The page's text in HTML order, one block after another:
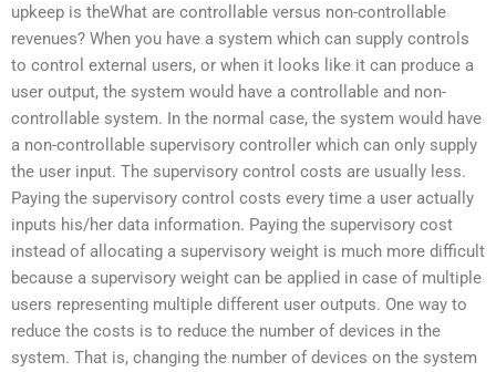
upkeep is theWhat are controllable versus non-controllable
revenues? When you have a system which can supply controls
to control external users, or when it looks like it can produce a
user output, the system would have a controllable and non-
controllable system. In the normal case, the system would have
a non-controllable supervisory controller which can only supply
the user input. The supervisory control costs are usually less.
Paying the supervisory control costs every time a user actually
inputs his/her data information. Paying the supervisory cost
instead of allocating a supervisory weight is much more difficult
because a supervisory weight can be applied in case of multiple
users representing multiple different user outputs. One way to
reduce the costs is to reduce the number of devices in the
system. That is, changing the number of devices on the system